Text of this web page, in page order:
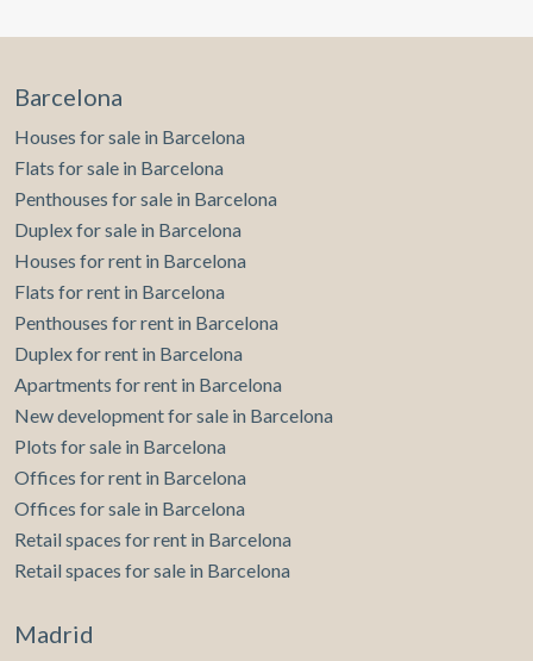
Barcelona
Houses for sale in Barcelona
Flats for sale in Barcelona
Penthouses for sale in Barcelona
Duplex for sale in Barcelona
Houses for rent in Barcelona
Flats for rent in Barcelona
Penthouses for rent in Barcelona
Duplex for rent in Barcelona
Apartments for rent in Barcelona
New development for sale in Barcelona
Plots for sale in Barcelona
Offices for rent in Barcelona
Offices for sale in Barcelona
Retail spaces for rent in Barcelona
Retail spaces for sale in Barcelona
Madrid